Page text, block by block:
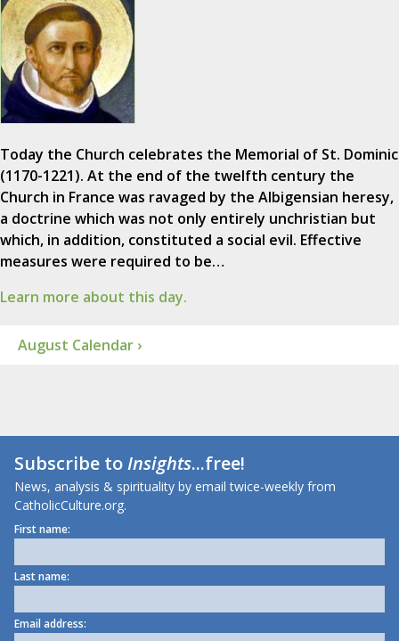
Today the Church celebrates the Memorial of St. Dominic
(1170-1221). At the end of the twelfth century the
Church in France was ravaged by the Albigensian heresy,
a doctrine which was not only entirely unchristian but
which, in addition, constituted a social evil. Effective
measures were required to be…
Learn more about this day.
August Calendar ›
Subscribe toInsights...free!
News, analysis & spirituality by email twice-weekly from
CatholicCulture.org.
First name:
Last name:
Email address: